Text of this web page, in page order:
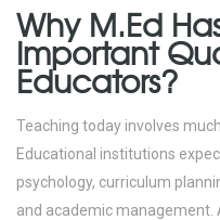
Why M.Ed
Important
Educators?
Teaching today involves
Educational institutions
psychology, curriculum
and academic management.